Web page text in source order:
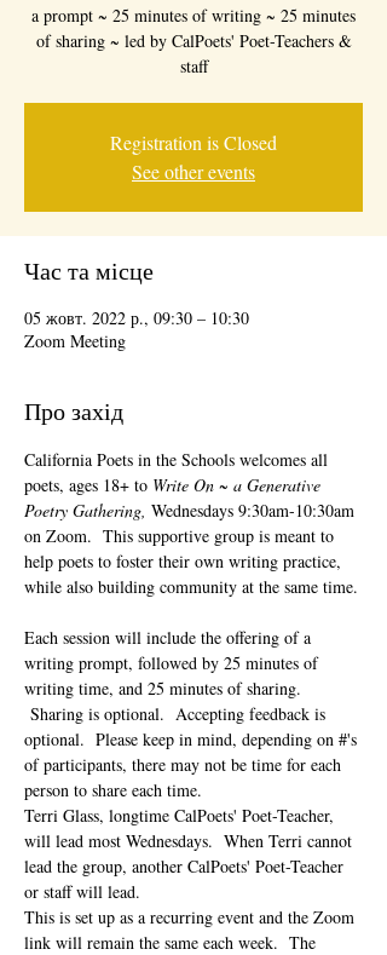
a prompt ~ 25 minutes of writing ~ 25 minutes
of sharing ~ led by CalPoets' Poet-Teachers &
staff
Registration is Closed
See other events
Час та місце
05 жовт. 2022 р., 09:30 – 10:30
Zoom Meeting
Про захід
California Poets in the Schools welcomes all
poets, ages 18+ to Write On ~ a Generative
Poetry Gathering, Wednesdays 9:30am-10:30am
on Zoom.  This supportive group is meant to
help poets to foster their own writing practice,
while also building community at the same time.
Each session will include the offering of a
writing prompt, followed by 25 minutes of
writing time, and 25 minutes of sharing.
Sharing is optional.  Accepting feedback is
optional.  Please keep in mind, depending on #'s
of participants, there may not be time for each
person to share each time.
Terri Glass, longtime CalPoets' Poet-Teacher,
will lead most Wednesdays.  When Terri cannot
lead the group, another CalPoets' Poet-Teacher
or staff will lead.
This is set up as a recurring event and the Zoom
link will remain the same each week.  The